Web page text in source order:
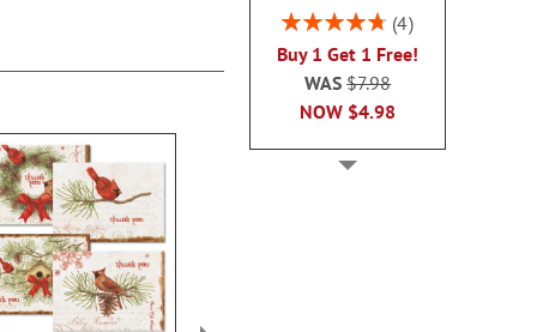
Rating:
4
Buy 1 Get 1 Free!
NOW $4.98
WAS$7.98